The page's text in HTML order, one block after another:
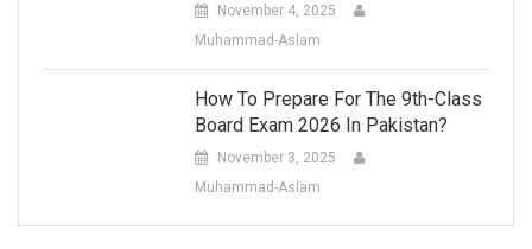
November 4, 2025
Muhammad-Aslam
How To Prepare For The 9th-Class
Board Exam 2026 In Pakistan?
November 3, 2025
Muhammad-Aslam